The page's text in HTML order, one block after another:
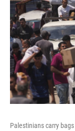
Palestinians carry